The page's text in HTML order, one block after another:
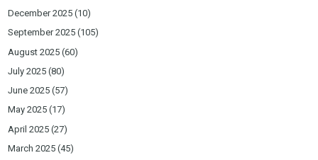
December 2025 (10)
September 2025 (105)
August 2025 (60)
July 2025 (80)
June 2025 (57)
May 2025 (17)
April 2025 (27)
March 2025 (45)